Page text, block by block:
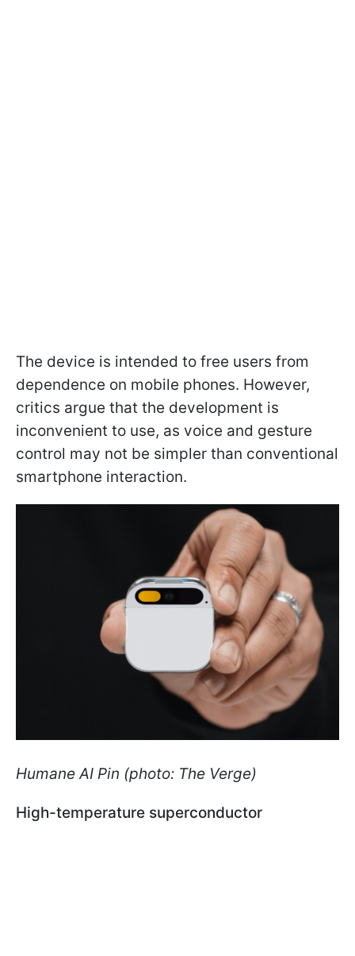
The device is intended to free users from
dependence on mobile phones. However,
critics argue that the development is
inconvenient to use, as voice and gesture
control may not be simpler than conventional
smartphone interaction.
Humane AI Pin (photo: The Verge)
High-temperature superconductor